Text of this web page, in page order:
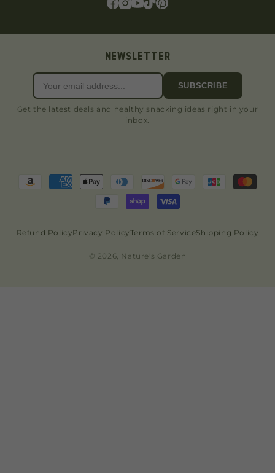
NEWSLETTER
SUBSCRIBE
Get the latest deals and healthy snacking ideas right in your
inbox.
Refund PolicyPrivacy PolicyTerms of ServiceShipping Policy
© 2026, Nature's Garden